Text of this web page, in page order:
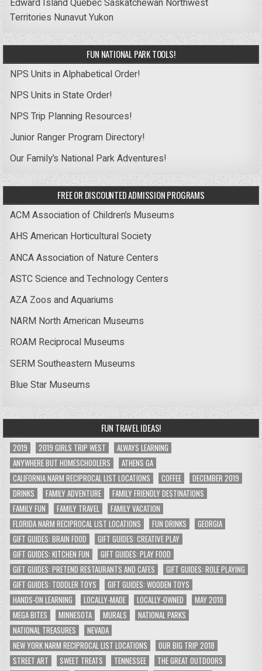
Territories NunavutYukon
FUN NATIONAL PARK TOOLS!
NPS Units in Alphabetical Order!
NPS Units in State Order!
NPS Trip Planning Resources!
Junior Ranger Program Directory!
Our Family’s National Park Adventures!
FREE OR DISCOUNTED ADMISSION PROGRAMS
ACM Association of Children’s Museums
AHS American Horticultural Society
ANCA Association of Nature Centers
ASTC Science and Technology Centers
AZA Zoos and Aquariums
NARM North American Museums
ROAM Reciprocal Museums
SERM Southeastern Museums
Blue Star Museums
FUN TRAVEL IDEAS!
2019 2019 GIRLS TRIP WEST
ALWAYS LEARNING
ANYWHERE BUT HOMESCHOOLERS
ATHENS GA
CALIFORNIA NARM RECIPROCAL LIST LOCATIONS
COFFEE
DECEMBER 2019
DRINKS
FAMILY ADVENTURE
FAMILY FRIENDLY DESTINATIONS
FAMILY FUN
FAMILY TRAVEL
FAMILY VACATION
FLORIDA NARM RECIPROCAL LIST LOCATIONS
FUN DRINKS
GEORGIA
GIFT GUIDES: BRAIN FOOD
GIFT GUIDES: CREATIVE PLAY
GIFT GUIDES: KITCHEN FUN
GIFT GUIDES: PLAY FOOD
GIFT GUIDES: PRETEND RESTAURANTS AND CAFES
GIFT GUIDES: ROLE PLAYING
GIFT GUIDES: TODDLER TOYS
GIFT GUIDES: WOODEN TOYS
HANDS-ON LEARNING
LOCALLY-MADE LOCALLY-OWNED
MAY 2018
MEGA BITES
MINNESOTA MURALS
NATIONAL PARKS
NATIONAL TREASURES
NEVADA
NEW YORK NARM RECIPROCAL LIST LOCATIONS
OUR BIG TRIP 2018
STREET ART
SWEET TREATS TENNESSEE
THE GREAT OUTDOORS